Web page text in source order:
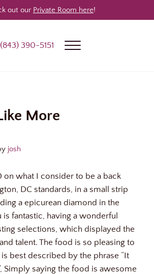
out our Private Room here!
(843) 390-5151 Menu
More
josh
on what I consider to be a back
DC standards, in a small strip
a epicurean diamond in the
is fantastic, having a wonderful
selections, which displayed the
talent. The food is so pleasing to
best described by the phrase “It
Simply saying the food is awesome